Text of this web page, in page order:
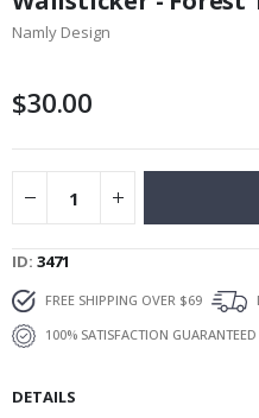
the
beginning
images
Namly Design
$30.00
ID 3471
FREE SHIPPING OVER $69
100% SATISFACTION GUARANTEED
DETAILS